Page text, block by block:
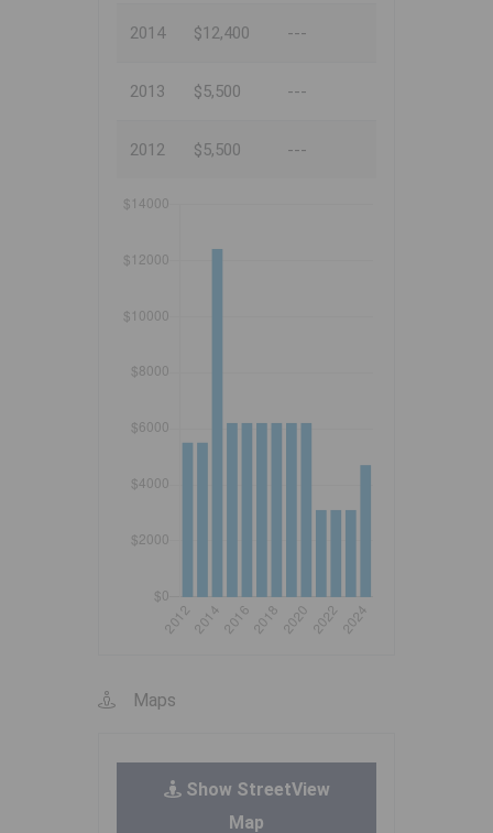
2014 $12,400 ---
2013 $5,500 ---
2012 $5,500 ---
Maps
Show StreetView
Map